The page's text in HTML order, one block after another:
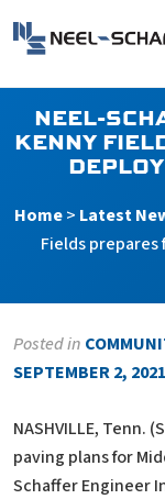
Search Form
NEEL-
KENNY
Home> Latest
Fields
Posted in
SEPTEMBER 2, 2021
NASHVILLE, Tenn.
paving plans for
Schaffer Engineer